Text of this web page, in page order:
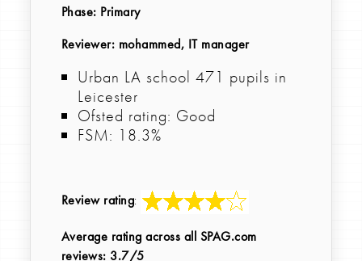
Phase: Primary
Reviewer: mohammed, IT manager
Urban LA school 471 pupils in
Leicester
Ofsted rating: Good
FSM: 18.3%
Review rating:
Average rating across all SPAG.com
reviews: 3.7/5